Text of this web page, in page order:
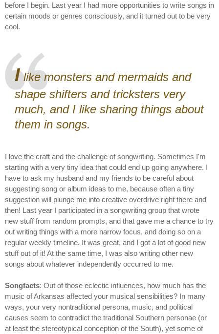
before I begin. Last year I had more opportunities to write songs in
certain moods or genres consciously, and it turned out to be very
cool.
Ilike monsters and mermaids and
shape shifters and tricksters very
much, and I like sharing things about
them in songs.
I love the craft and the challenge of songwriting. Sometimes I'm
starting with a very tiny idea that could end up going anywhere. I
have to ask my husband and my friends to be careful about
suggesting song or album ideas to me, because often a tiny
suggestion will plunge me into creative overdrive right there and
then! Last year I participated in a songwriting group that wrote
new stuff from random prompts, and that gave me a chance to try
out writing things with a more narrow focus, and doing so on a
regular weekly timeline. It was great, and I got a lot of good new
stuff out of it! At the same time, I was also writing other new
songs about whatever independently occurred to me.
Songfacts: Out of those eclectic influences, how much has the
music of Arkansas affected your musical sensibilities? In many
ways, your very nontraditional persona, music, and political
causes seem to contradict the traditional Southern personae (or
at least the stereotypical conception of the South), yet some of